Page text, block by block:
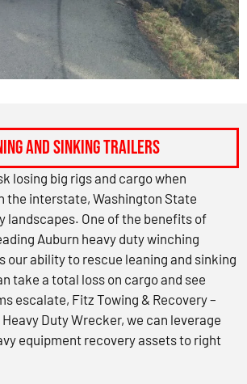
and Sinking Trailers
losing big rigs and cargo when
the interstate, Washington State
landscapes. One of the benefits of
Auburn heavy duty winching
our ability to rescue leaning and sinking
take a total loss on cargo and see
escalate, Fitz Towing & Recovery –
Duty Wrecker, we can leverage
equipment recovery assets to right